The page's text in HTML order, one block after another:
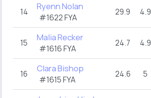
14 Ryenn Nolan
#1622 FYA
29.9 4.9
15 Malia Recker
#1616 FYA
24.7 4.9
16 Clara Bishop
#1615 FYA
24.6 5